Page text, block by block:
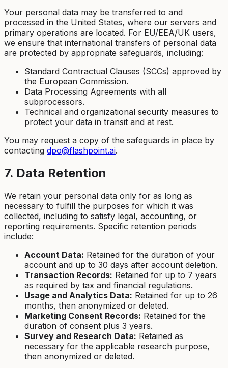
Your personal data may be transferred to and
processed in the United States, where our servers and
primary operations are located. For EU/EEA/UK users,
we ensure that international transfers of personal data
are protected by appropriate safeguards, including:
Standard Contractual Clauses (SCCs) approved by
the European Commission.
Data Processing Agreements with all
subprocessors.
Technical and organizational security measures to
protect your data in transit and at rest.
You may request a copy of the safeguards in place by
contacting dpo@flashpoint.ai.
7. Data Retention
We retain your personal data only for as long as
necessary to fulfill the purposes for which it was
collected, including to satisfy legal, accounting, or
reporting requirements. Specific retention periods
include:
Account Data: Retained for the duration of your
account and up to 30 days after account deletion.
Transaction Records: Retained for up to 7 years
as required by tax and financial regulations.
Usage and Analytics Data: Retained for up to 26
months, then anonymized or deleted.
Marketing Consent Records: Retained for the
duration of consent plus 3 years.
Survey and Research Data: Retained as
necessary for the applicable research purpose,
then anonymized or deleted.